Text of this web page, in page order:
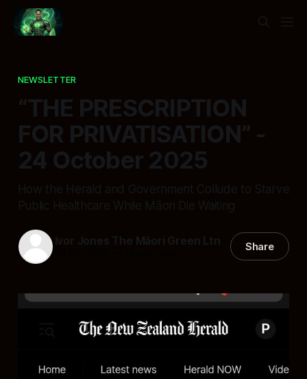
NEWSLETTER
“THE PRESCRIPTION
FOR PRIVATISATION” -
24 October 2025
How the Herald and Government Collude to Starve
Public Healthcare While Māori Die Waiting
Ivor Jones The Māori Green Ltn Share